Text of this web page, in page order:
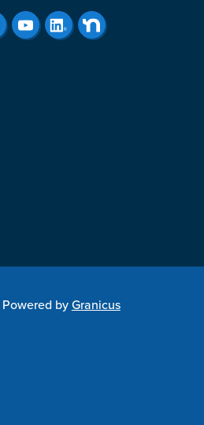
Powered byGranicus